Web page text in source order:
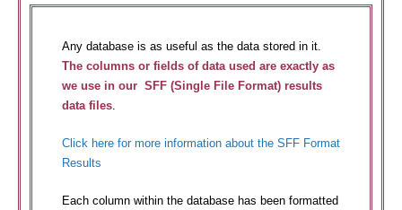
Any database is as useful as the data stored in it.
The columns or fields of data used are exactly as
we use in our SFF (Single File Format) results
data files
Click here for more information about the SFF Format
Results
Each column within the database has been formatted